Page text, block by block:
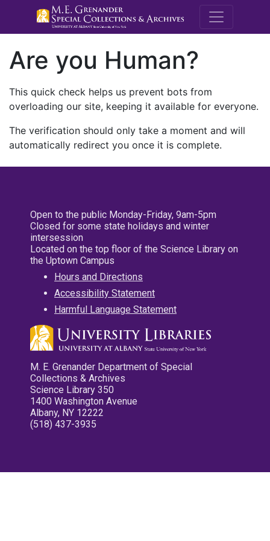
M.E.
Are you Human?
This quick check helps us prevent bots from
overloading our site, keeping it available for everyone.
The verification should only take a moment and will
automatically redirect you once it is complete.
Open to the public Monday-Friday, 9am-5pm
Closed for some state holidays and winter
intersession
Located on the top floor of the Science Library on
the Uptown Campus
Hours and Directions
Accessibility Statement
Harmful Language Statement
M. E. Grenander Department of Special
Collections & Archives
Science Library 350
1400 Washington Avenue
Albany, NY 12222
(518) 437-3935